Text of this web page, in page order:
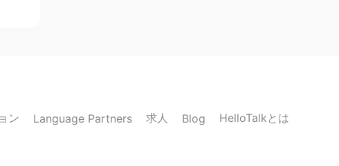
ン Language Partners 求人 Blog HelloTalkとは